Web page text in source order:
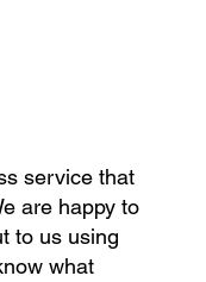
service that
are happy to
to us using
what